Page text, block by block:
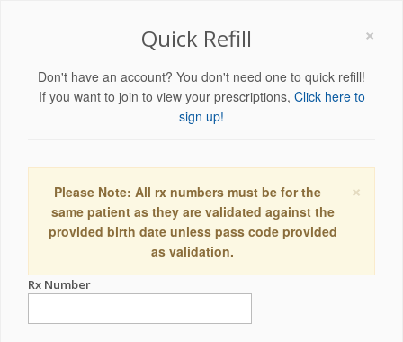
×
Quick Refill
Don't have an account? You don't need one to quick refill!
If you want to join to view your prescriptions, Click here to
sign up!
×
Please Note: All rx numbers must be for the
same patient as they are validated against the
provided birth date unless pass code provided
as validation.
Rx Number